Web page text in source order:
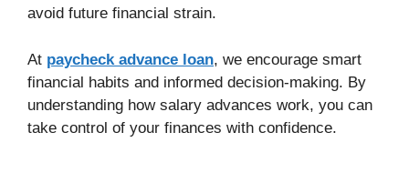
avoid future financial strain.
At paycheck advance loan, we encourage smart
financial habits and informed decision-making. By
understanding how salary advances work, you can
take control of your finances with confidence.